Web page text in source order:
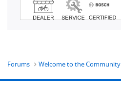
Forums Welcome to the Community